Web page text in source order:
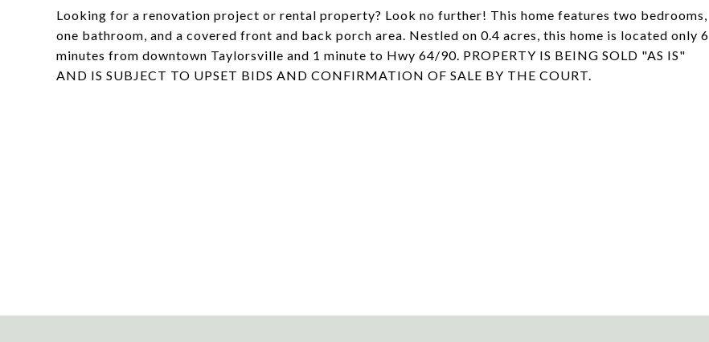
Looking for a renovation project or rental property? Look no further! This home features two bedrooms,
one bathroom, and a covered front and back porch area. Nestled on 0.4 acres, this home is located only 6
minutes from downtown Taylorsville and 1 minute to Hwy 64/90. PROPERTY IS BEING SOLD "AS IS"
AND IS SUBJECT TO UPSET BIDS AND CONFIRMATION OF SALE BY THE COURT.